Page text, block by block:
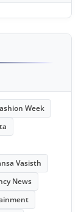
Week
Vasisth
News